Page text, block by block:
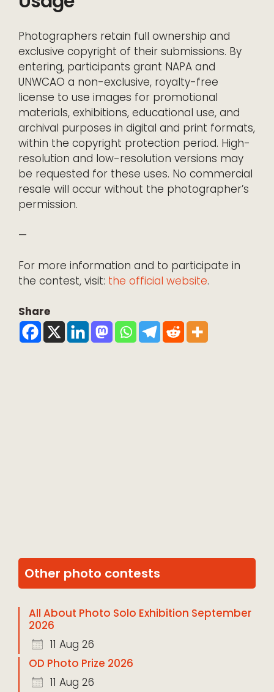
Photographers retain full ownership and
exclusive copyright of their submissions. By
entering, participants grant NAPA and
UNWCAO a non-exclusive, royalty-free
license to use images for promotional
materials, exhibitions, educational use, and
archival purposes in digital and print formats,
within the copyright protection period. High-
resolution and low-resolution versions may
be requested for these uses. No commercial
resale will occur without the photographer’s
permission.
—
For more information and to participate in
the contest, visit: the official website.
Share
Other photo contests
All About Photo Solo Exhibition September
2026
11 Aug 26
OD Photo Prize 2026
11 Aug 26